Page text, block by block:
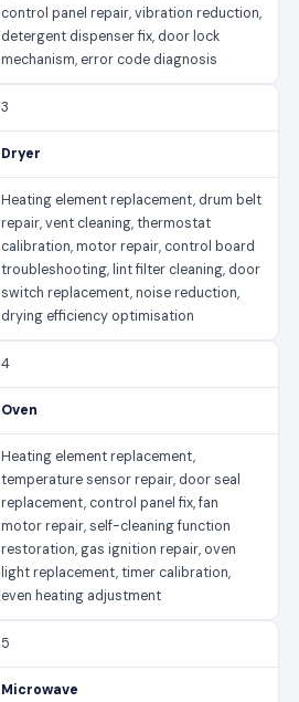
control panel repair, vibration reduction,
detergent dispenser fix, door lock
mechanism, error code diagnosis
3
Dryer
Heating element replacement, drum belt
repair, vent cleaning, thermostat
calibration, motor repair, control board
troubleshooting, lint filter cleaning, door
switch replacement, noise reduction,
drying efficiency optimisation
4
Oven
Heating element replacement,
temperature sensor repair, door seal
replacement, control panel fix, fan
motor repair, self-cleaning function
restoration, gas ignition repair, oven
light replacement, timer calibration,
even heating adjustment
5
Microwave